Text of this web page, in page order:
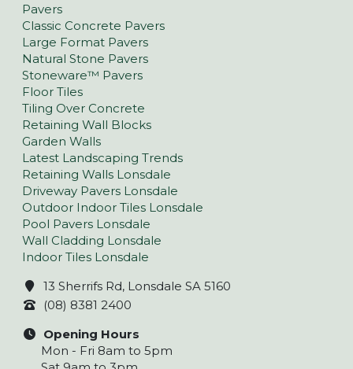
Pavers
Classic Concrete Pavers
Large Format Pavers
Natural Stone Pavers
Stoneware™ Pavers
Floor Tiles
Tiling Over Concrete
Retaining Wall Blocks
Garden Walls
Latest Landscaping Trends
Retaining Walls Lonsdale
Driveway Pavers Lonsdale
Outdoor Indoor Tiles Lonsdale
Pool Pavers Lonsdale
Wall Cladding Lonsdale
Indoor Tiles Lonsdale
13 Sherrifs Rd, Lonsdale SA 5160
(08) 8381 2400
Opening Hours
Mon - Fri 8am to 5pm